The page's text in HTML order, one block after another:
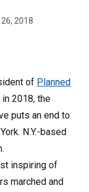
2018
of Planned
2018, the
puts an end to
N.Y.-based
inspiring of
marched and